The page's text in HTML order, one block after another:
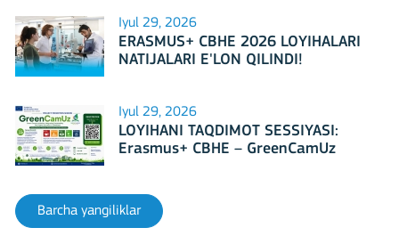
Iyul 29, 2026
ERASMUS+ CBHE 2026 LOYIHALARI
NATIJALARI E'LON QILINDI!
Iyul 29, 2026
LOYIHANI TAQDIMOT SESSIYASI:
Erasmus+ CBHE – GreenCamUz
Barcha yangiliklar